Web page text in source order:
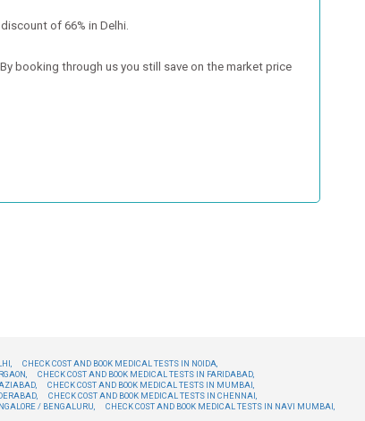
of 66% in Delhi.
booking through us you still save on the market price
CHECK COST AND BOOK MEDICAL TESTS IN NOIDA,
CHECK COST AND BOOK MEDICAL TESTS IN FARIDABAD,
CHECK COST AND BOOK MEDICAL TESTS IN MUMBAI,
CHECK COST AND BOOK MEDICAL TESTS IN CHENNAI,
/ BENGALURU,
CHECK COST AND BOOK MEDICAL TESTS IN NAVI MUMBAI,